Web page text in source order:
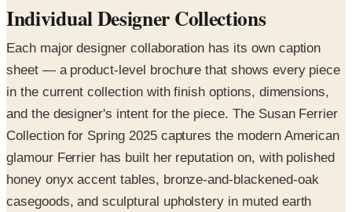
Individual Designer Collections
Each major designer collaboration has its own caption
sheet — a product-level brochure that shows every piece
in the current collection with finish options, dimensions,
and the designer's intent for the piece. The Susan Ferrier
Collection for Spring 2025 captures the modern American
glamour Ferrier has built her reputation on, with polished
honey onyx accent tables, bronze-and-blackened-oak
casegoods, and sculptural upholstery in muted earth